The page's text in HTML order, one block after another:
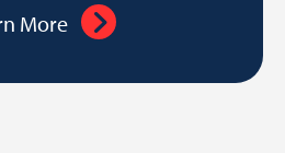
More